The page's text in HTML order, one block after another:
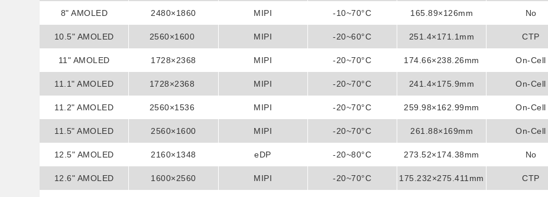
8" AMOLED 2480×1860 MIPI -10~70°C 165.89×126mm No
10.5" AMOLED 2560×1600 MIPI -20~60°C 251.4×171.1mm CTP
11" AMOLED 1728×2368 MIPI -20~70°C 174.66×238.26mm On-Cell
11.1" AMOLED 1728×2368 MIPI -20~70°C 241.4×175.9mm On-Cell
11.2" AMOLED 2560×1536 MIPI -20~70°C 259.98×162.99mm On-Cell
11.5" AMOLED 2560×1600 MIPI -20~70°C 261.88×169mm On-Cell
12.5" AMOLED 2160×1348 eDP -20~80°C 273.52×174.38mm No
12.6" AMOLED 1600×2560 MIPI -20~70°C 175.232×275.411mm CTP